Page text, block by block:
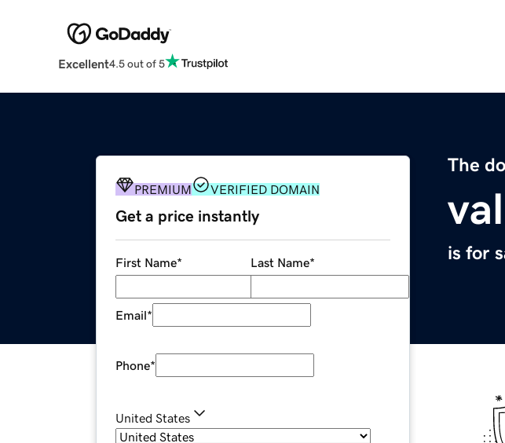
Excellent4.5 out of 5
The
is for
PREMIUM VERIFIED DOMAIN
Get a price instantly
First Name* Last Name*
Email*
Phone*
United States